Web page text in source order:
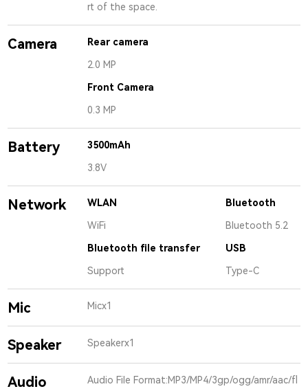
rt of the space.
Camera Rear camera
2.0 MP
Front Camera
0.3 MP
Battery 3500mAh
3.8V
Network WLAN Bluetooth
WiFi Bluetooth 5.2
Bluetooth file transfer USB
Support Type-C
Mic Micx1
Speaker Speakerx1
Audio
Audio File Format:MP3/MP4/3gp/ogg/amr/aac/fl